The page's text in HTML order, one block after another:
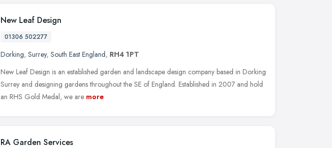
New Leaf Design
01306 502277
Dorking, Surrey, South East England, RH4 1PT
New Leaf Design is an established garden and landscape design company based in Dorking
Surrey and designing gardens throughout the SE of England. Established in 2007 and hold
an RHS Gold Medal, we are more
RA Garden Services